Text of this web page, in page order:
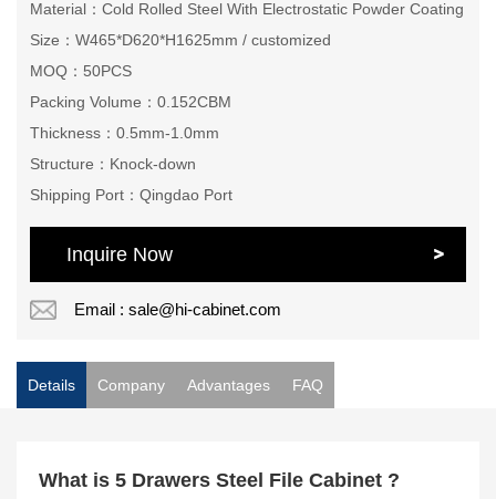
Material：Cold Rolled Steel With Electrostatic Powder Coating
Size：W465*D620*H1625mm / customized
MOQ：50PCS
Packing Volume：0.152CBM
Thickness：0.5mm-1.0mm
Structure：Knock-down
Shipping Port：Qingdao Port
Inquire Now
Email : sale@hi-cabinet.com
Details Company Advantages FAQ
What is 5 Drawers Steel File Cabinet ?